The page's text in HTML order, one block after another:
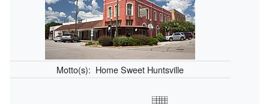
Motto(s): Home Sweet Huntsville